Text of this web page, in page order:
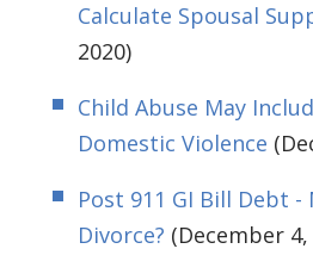
Calculate Spousal
2020)
Child Abuse May
Domestic Violence
Post 911 GI Bill Debt
Divorce? (December 4,